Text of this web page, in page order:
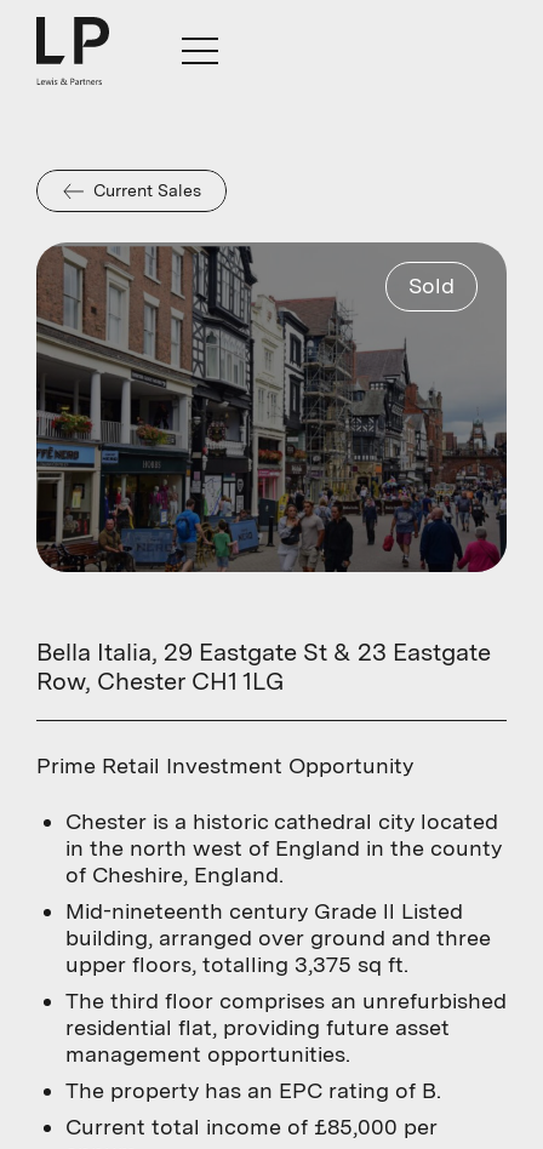
Current Sales
Bella Italia, 29 Eastgate St & 23 Eastgate
Row, Chester CH1 1LG
Prime Retail Investment Opportunity
Chester is a historic cathedral city located
in the north west of England in the county
of Cheshire, England.
Mid-nineteenth century Grade ll Listed
building, arranged over ground and three
upper floors, totalling 3,375 sq ft.
The third floor comprises an unrefurbished
residential flat, providing future asset
management opportunities.
The property has an EPC rating of B.
Current total income of £85,000 per
Sold